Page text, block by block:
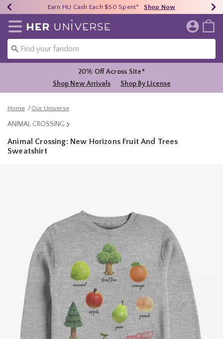
40% - 70% Off Clearance* Shop Now
Earn HU Cash Each $50 Spent* Shop Now
Free Shipping Over $75* Shop Now
Redirect to Her Universe Home Page
20% Off Across Site*
Shop New Arrivals
Shop By License
Home Our Universe
ANIMAL CROSSING
Animal Crossing: New Horizons Fruit And Trees
Sweatshirt